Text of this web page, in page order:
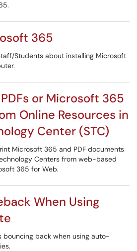
365
Students about installing Microsoft
or Microsoft 365
Online Resources in
Center (STC)
Microsoft 365 and PDF documents
Centers from web-based
365 for Web.
When Using
bouncing back when using auto-